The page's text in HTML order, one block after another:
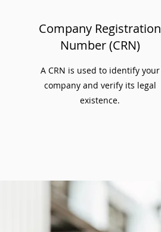
Company Registration
Number (CRN)
A CRN is used to identify your
company and verify its legal
existence.